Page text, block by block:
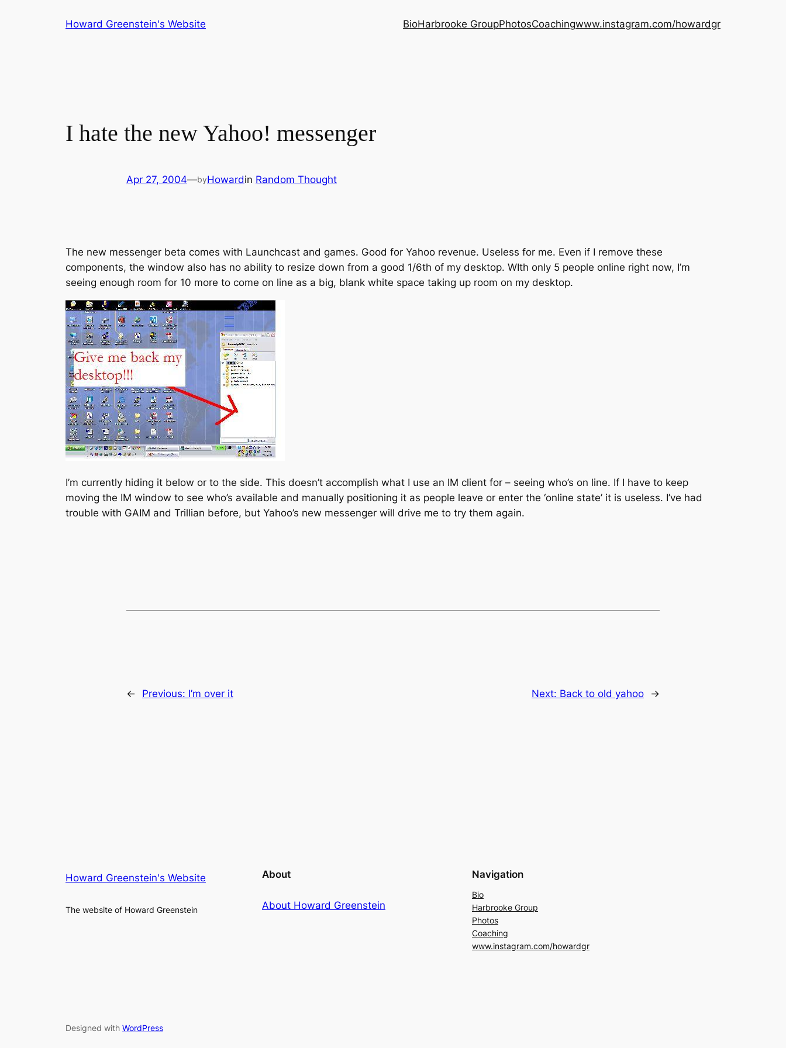
Howard Greenstein's Website BioHarbrooke GroupPhotosCoachingwww.instagram.com/howardgr
I hate the new Yahoo! messenger
Apr 27, 2004—byHowardin Random Thought
The new messenger beta comes with Launchcast and games. Good for Yahoo revenue. Useless for me. Even if I remove these
components, the window also has no ability to resize down from a good 1/6th of my desktop. WIth only 5 people online right now, I’m
seeing enough room for 10 more to come on line as a big, blank white space taking up room on my desktop.
I’m currently hiding it below or to the side. This doesn’t accomplish what I use an IM client for – seeing who’s on line. If I have to keep
moving the IM window to see who’s available and manually positioning it as people leave or enter the ‘online state’ it is useless. I’ve had
trouble with GAIM and Trillian before, but Yahoo’s new messenger will drive me to try them again.
← Previous: I’m over it Next: Back to old yahoo →
Howard Greenstein's Website
The website of Howard Greenstein
About
About Howard Greenstein
Navigation
Bio
Harbrooke Group
Photos
Coaching
www.instagram.com/howardgr
Designed with WordPress